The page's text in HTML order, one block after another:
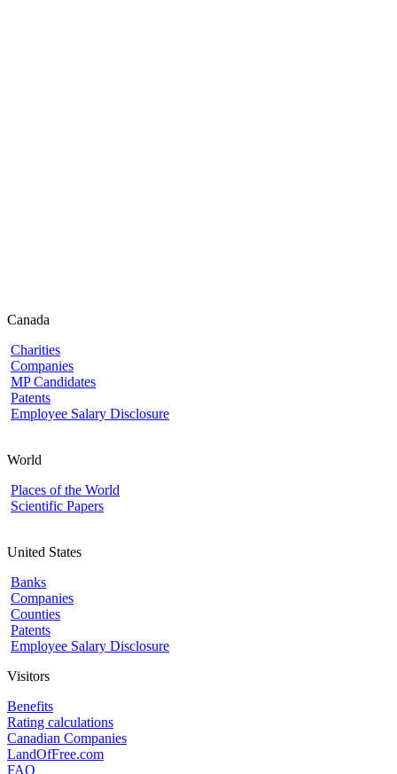
Canada
Charities
Companies
MP Candidates
Patents
Employee Salary Disclosure
World
Places of the World
Scientific Papers
United States
Banks
Companies
Counties
Patents
Employee Salary Disclosure
Visitors
Benefits
Rating calculations
Canadian Companies
LandOfFree.com
FAQ